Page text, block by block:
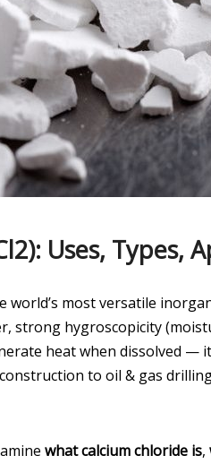
Uses, Types,
world’s most versatile
strong hygroscopicity
heat when dissolved —
to oil & gas
what calcium chloride is,